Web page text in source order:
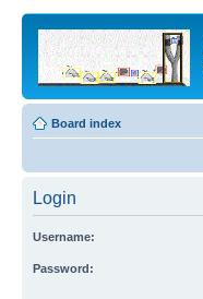
Board index
Login
Username:
Password: